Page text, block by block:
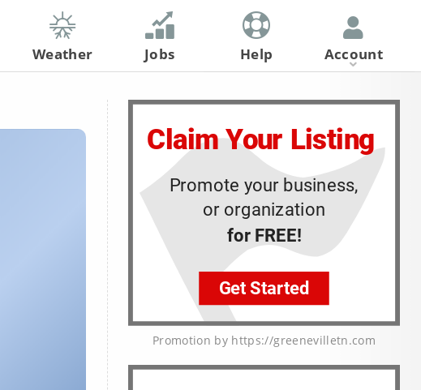
Promotion by https://greenevilletn.com
Weather Jobs Help Account
Register
Log In